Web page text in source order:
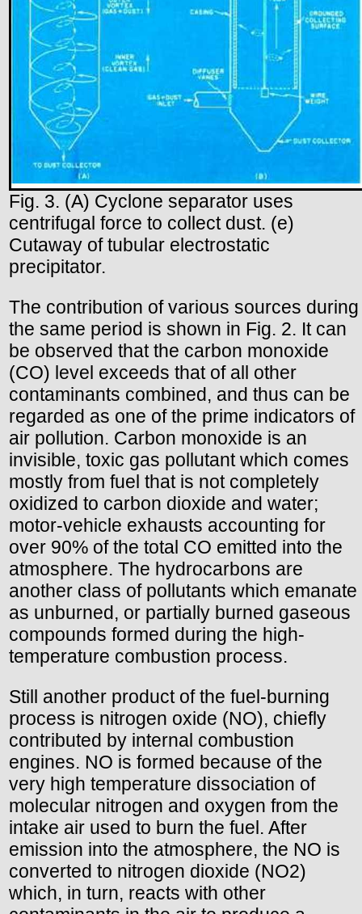
Fig. 3. (A) Cyclone separator uses
centrifugal force to collect dust. (e)
Cutaway of tubular electrostatic
precipitator.
The contribution of various sources during
the same period is shown in Fig. 2. It can
be observed that the carbon monoxide
(CO) level exceeds that of all other
contaminants combined, and thus can be
regarded as one of the prime indicators of
air pollution. Carbon monoxide is an
invisible, toxic gas pollutant which comes
mostly from fuel that is not completely
oxidized to carbon dioxide and water;
motor-vehicle exhausts accounting for
over 90% of the total CO emitted into the
atmosphere. The hydrocarbons are
another class of pollutants which emanate
as unburned, or partially burned gaseous
compounds formed during the high-
temperature combustion process.
Still another product of the fuel-burning
process is nitrogen oxide (NO), chiefly
contributed by internal combustion
engines. NO is formed because of the
very high temperature dissociation of
molecular nitrogen and oxygen from the
intake air used to burn the fuel. After
emission into the atmosphere, the NO is
converted to nitrogen dioxide (NO2)
which, in turn, reacts with other